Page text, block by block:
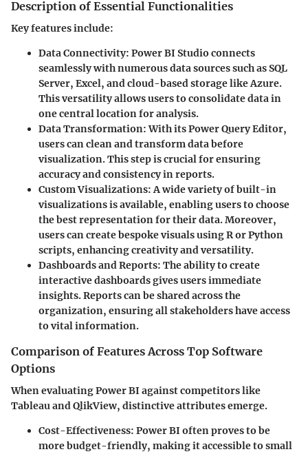
Description of Essential Functionalities
Key features include:
Data Connectivity: Power BI Studio connects
seamlessly with numerous data sources such as SQL
Server, Excel, and cloud-based storage like Azure.
This versatility allows users to consolidate data in
one central location for analysis.
Data Transformation:With its Power Query Editor,
users can clean and transform data before
visualization. This step is crucial for ensuring
accuracy and consistency in reports.
Custom Visualizations:A wide variety of built-in
visualizations is available, enabling users to choose
the best representation for their data. Moreover,
users can create bespoke visuals using R or Python
scripts, enhancing creativity and versatility.
Dashboards and Reports: The ability to create
interactive dashboards gives users immediate
insights. Reports can be shared across the
organization, ensuring all stakeholders have access
to vital information.
Comparison of Features Across Top Software
Options
When evaluating Power BI against competitors like
Tableau and QlikView, distinctive attributes emerge.
Cost-Effectiveness: Power BI often proves to be
more budget-friendly, making it accessible to small